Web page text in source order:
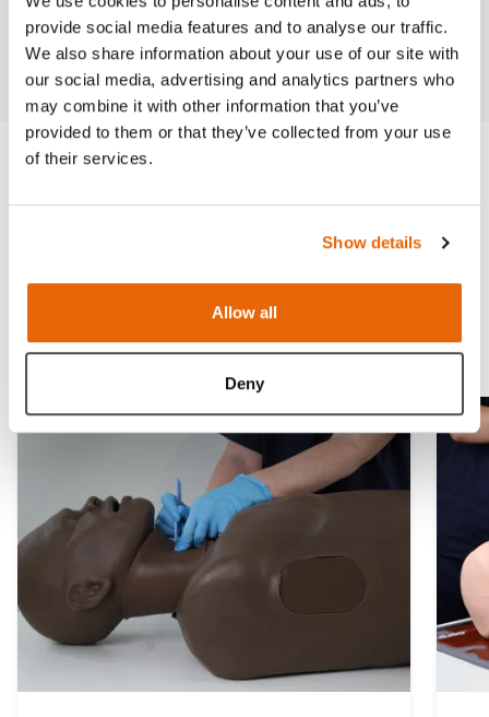
provide social media features and to analyse our traffic.
We also share information about your use of our site with
our social media, advertising and analytics partners who
may combine it with other information that you’ve
provided to them or that they’ve collected from your use
of their services.
Show details
Allow all
Deny
PreviousNext
Trauma & Wound
Ideal for Emergency Medical Training